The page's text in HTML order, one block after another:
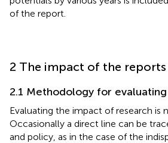
of the report.
2 The impact of the reports
2.1 Methodology for
Evaluating the impact of research is
Occasionally a direct line can be
and policy, as in the case of the